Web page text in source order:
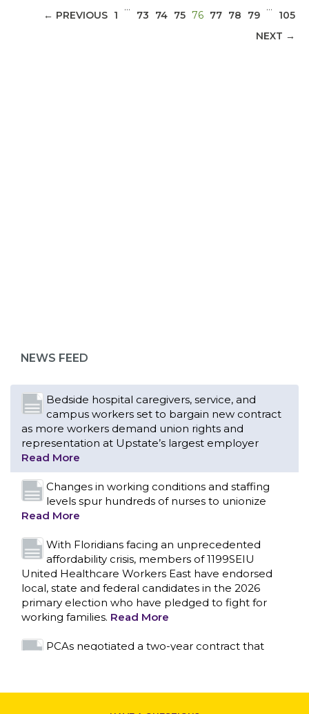
← PREVIOUS 1
…
73 74 75 76(CURRENT)
77 78 79
…
105
NEXT →
NEWS FEED
Bedside hospital caregivers, service, and
campus workers set to bargain new contract
as more workers demand union rights and
representation at Upstate’s largest employer
Read More
Changes in working conditions and staffing
levels spur hundreds of nurses to unionize
Read More
With Floridians facing an unprecedented
affordability crisis, members of 1199SEIU
United Healthcare Workers East have endorsed
local, state and federal candidates in the 2026
primary election who have pledged to fight for
working families. Read More
PCAs negotiated a two-year contract that